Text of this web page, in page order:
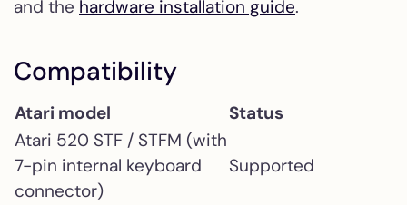
and the hardware installation guide.
Compatibility
Atari model
Status
Atari 520 STF / STFM (with
7-pin internal keyboard
connector)
Supported